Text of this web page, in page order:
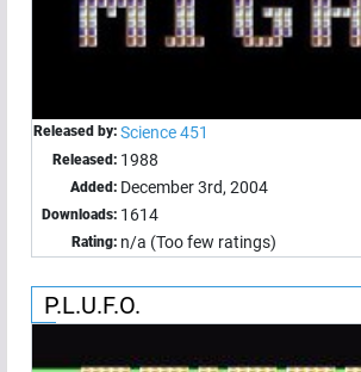
Released by: Science 451
Released: 1988
Added: December 3rd, 2004
Downloads: 1614
Rating: n/a (Too few ratings)
P.L.U.F.O.